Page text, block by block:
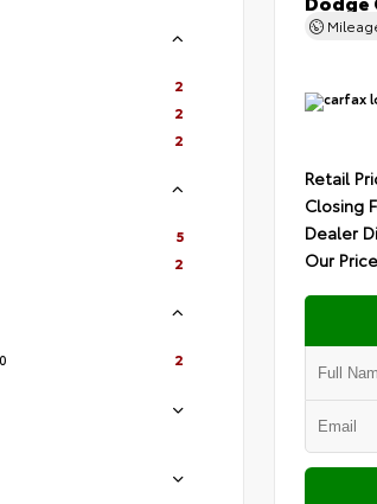
2
2
2
5
2
2
Retail
Closing
Dealer
Our Price